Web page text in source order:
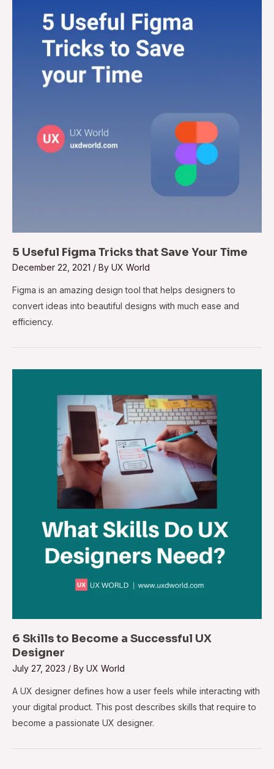
5 Useful Figma Tricks that Save Your Time
December 22, 2021 / By UX World
Figma is an amazing design tool that helps designers to
convert ideas into beautiful designs with much ease and
efficiency.
6 Skills to Become a Successful UX
Designer
July 27, 2023 / By UX World
A UX designer defines how a user feels while interacting with
your digital product. This post describes skills that require to
become a passionate UX designer.